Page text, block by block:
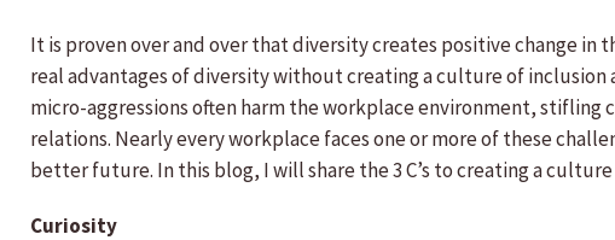
It is proven over and over that diversity creates positive change in
real advantages of diversity without creating a culture of inclusion
micro-aggressions often harm the workplace environment,
relations. Nearly every workplace faces one or more of these
better future. In this blog, I will share the 3 C’s to creating a
Curiosity